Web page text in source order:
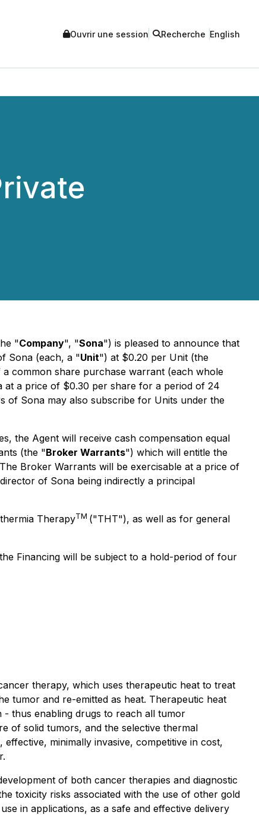
Ouvrir une session Recherche English
"Company", "Sona") is pleased to announce that
Sona (each, a "Unit") at $0.20 per Unit (the
common share purchase warrant (each whole
at a price of $0.30 per share for a period of 24
of Sona may also subscribe for Units under the
the Agent will receive cash compensation equal
(the "Broker Warrants") which will entitle the
Broker Warrants will be exercisable at a price of
of Sona being indirectly a principal
TherapyTM ("THT"), as well as for general
Financing will be subject to a hold-period of four
therapy, which uses therapeutic heat to treat
tumor and re-emitted as heat. Therapeutic heat
- thus enabling drugs to reach all tumor
of solid tumors, and the selective thermal
minimally invasive, competitive in cost,
of both cancer therapies and diagnostic
toxicity risks associated with the use of other gold
in applications, as a safe and effective delivery